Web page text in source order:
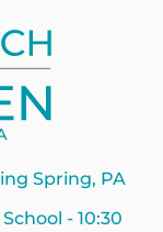
Spring, PA
- 10:30